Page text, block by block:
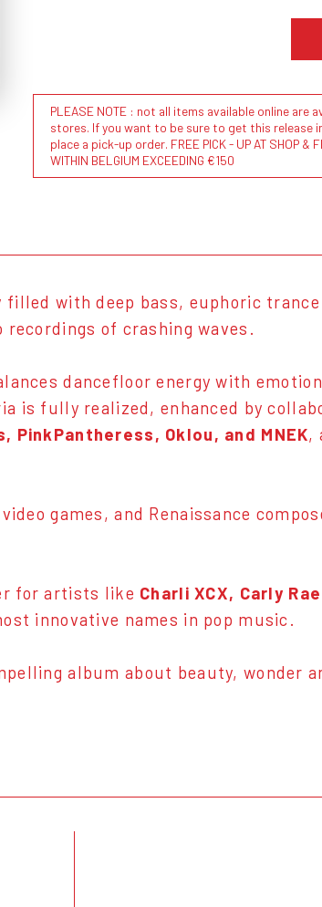
PLEASE NOTE : not all items available online are
stores. If you want to be sure to get this release
place a pick-up order. FREE PICK - UP AT SHOP &
WITHIN BELGIUM EXCEEDING €150
with deep bass, euphoric
of crashing waves.
dancefloor energy with
is fully realized, enhanced by
PinkPantheress, Oklou, and MNEK,
games, and Renaissance
for artists like Charli XCX, Carly
innovative names in pop music.
album about beauty, wonder